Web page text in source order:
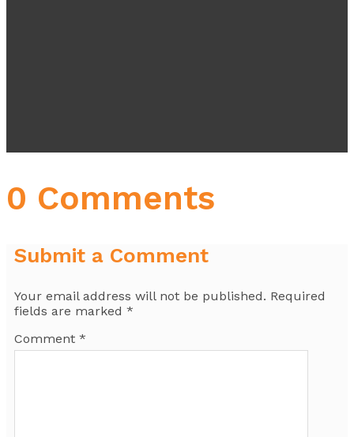
0 Comments
Submit a Comment
Your email address will not be published. Required
fields are marked *
Comment *